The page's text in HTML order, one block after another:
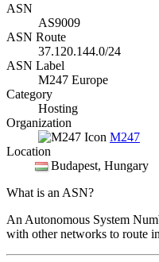
ASN
AS9009
ASN Route
37.120.144.0/24
ASN Label
M247 Europe
Category
Hosting
Organization
M247
Location
Budapest, Hungary
What is an ASN?
An Autonomous System
with other networks to route